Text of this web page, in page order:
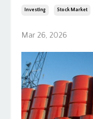
Investing Stock Market
Mar 26, 2026